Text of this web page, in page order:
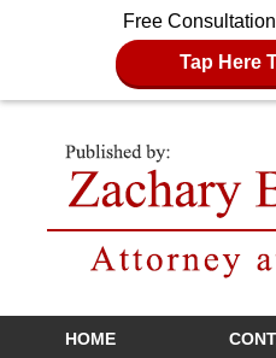
Free
Tap Here
Navigation
HOME